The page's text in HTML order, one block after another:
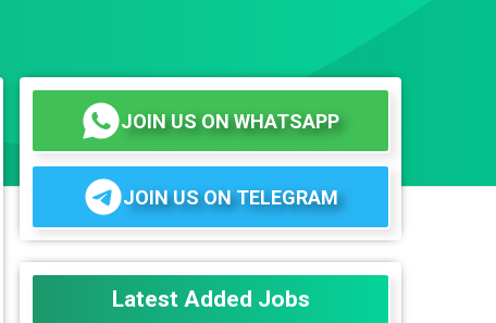
JOIN US ON WHATSAPP
JOIN US ON TELEGRAM
Latest Added Jobs